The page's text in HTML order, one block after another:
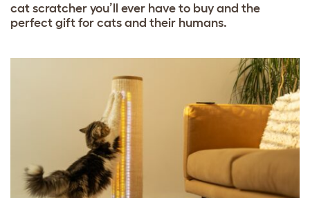
cat scratcher you’ll ever have to buy and the
perfect gift for cats and their humans.